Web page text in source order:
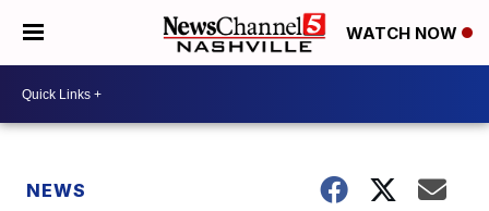
WATCH NOW
NEWS